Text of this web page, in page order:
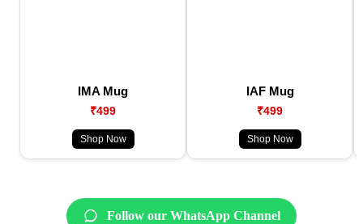
IMA Mug
₹499
Shop Now
IAF Mug
₹499
Shop Now
Follow our WhatsApp Channel